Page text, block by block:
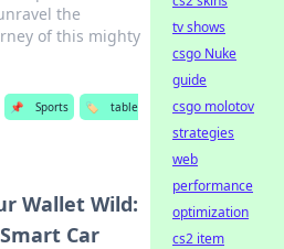
the
of this mighty
📌 Sports 🏷️
table
Wallet Wild:
Car
tv shows
csgo Nuke
guide
csgo molotov
strategies
web
performance
optimization
cs2 item